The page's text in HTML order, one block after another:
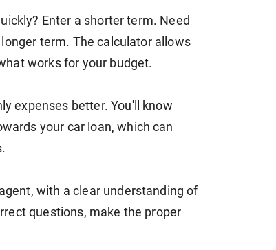
Enter a shorter term. Need
term. The calculator allows
works for your budget.
expenses better. You'll know
your car loan, which can
with a clear understanding of
questions, make the proper